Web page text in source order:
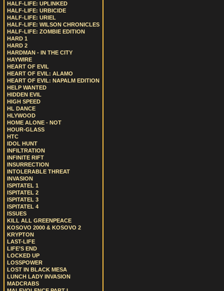
HALF-LIFE: UPLINKED
HALF-LIFE: URBICIDE
HALF-LIFE: URIEL
HALF-LIFE: WILSON CHRONICLES
HALF-LIFE: ZOMBIE EDITION
HARD 1
HARD 2
HARDMAN - IN THE CITY
HAYWIRE
HEART OF EVIL
HEART OF EVIL: ALAMO
HEART OF EVIL: NAPALM EDITION
HELP WANTED
HIDDEN EVIL
HIGH SPEED
HL DANCE
HLYWOOD
HOME ALONE - NOT
HOUR-GLASS
HTC
IDOL HUNT
INFILTRATION
INFINITE RIFT
INSURRECTION
INTOLERABLE THREAT
INVASION
ISPITATEL 1
ISPITATEL 2
ISPITATEL 3
ISPITATEL 4
ISSUES
KILL ALL GREENPEACE
KOSOVO 2000 & KOSOVO 2
KRYPTON
LAST-LIFE
LIFE’S END
LOCKED UP
LOSSPOWER
LOST IN BLACK MESA
LUNCH LADY INVASION
MADCRABS